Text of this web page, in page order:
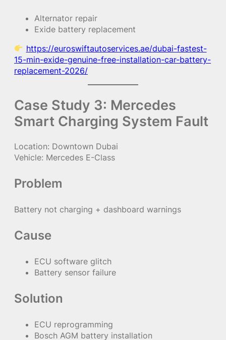
Alternator repair
Exide battery replacement
https://euroswiftautoservices.ae/dubai-fastest-
15-min-exide-genuine-free-installation-car-battery-
replacement-2026/
Case Study 3: Mercedes
Smart Charging System Fault
Location: Downtown Dubai
Vehicle: Mercedes E-Class
Problem
Battery not charging + dashboard warnings
Cause
ECU software glitch
Battery sensor failure
Solution
ECU reprogramming
Bosch AGM battery installation